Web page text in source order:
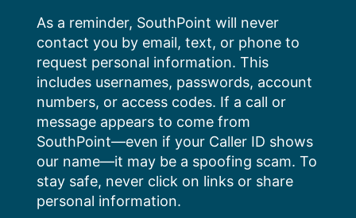
content
As a reminder, SouthPoint will never
contact you by email, text, or phone to
request personal information. This
includes usernames, passwords, account
numbers, or access codes. If a call or
message appears to come from
SouthPoint—even if your Caller ID shows
our name—it may be a spoofing scam. To
stay safe, never click on links or share
personal information.